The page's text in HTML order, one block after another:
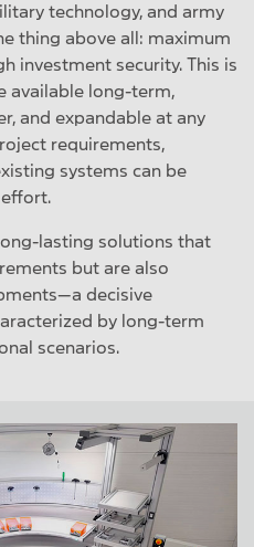
technology, and army
thing above all: maximum
investment security. This is
available long-term,
and expandable at any
requirements,
systems can be
lasting solutions that
but are also
decisive
by long-term
scenarios.